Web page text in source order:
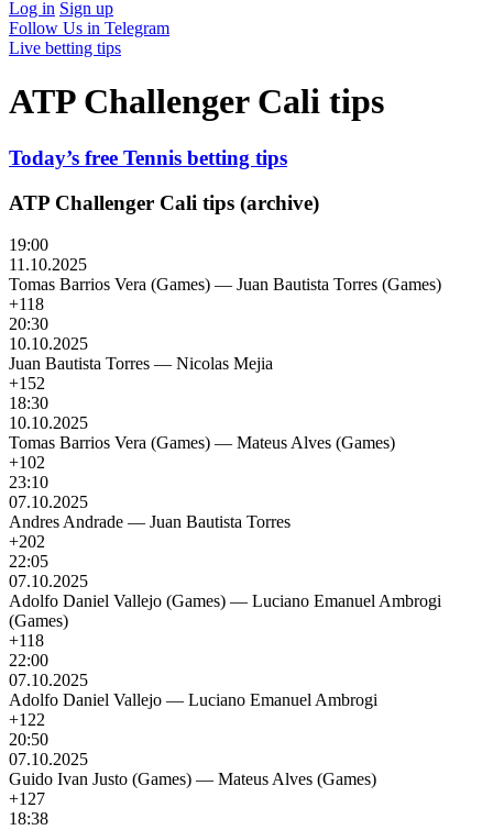
Log in Sign up
Follow Us in Telegram
Live betting tips
ATP Challenger Cali tips
Today’s free Tennis betting tips
ATP Challenger Cali tips (archive)
19:00
11.10.2025
Tomas Barrios Vera (Games) — Juan Bautista Torres (Games)
+118
20:30
10.10.2025
Juan Bautista Torres — Nicolas Mejia
+152
18:30
10.10.2025
Tomas Barrios Vera (Games) — Mateus Alves (Games)
+102
23:10
07.10.2025
Andres Andrade — Juan Bautista Torres
+202
22:05
07.10.2025
Adolfo Daniel Vallejo (Games) — Luciano Emanuel Ambrogi
(Games)
+118
22:00
07.10.2025
Adolfo Daniel Vallejo — Luciano Emanuel Ambrogi
+122
20:50
07.10.2025
Guido Ivan Justo (Games) — Mateus Alves (Games)
+127
18:38